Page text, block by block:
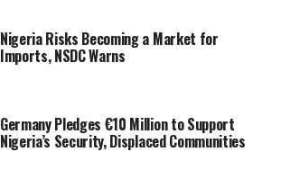
Nigeria Risks Becoming a Market for
Imports, NSDC Warns
Germany Pledges €10 Million to Support
Nigeria’s Security, Displaced Communities